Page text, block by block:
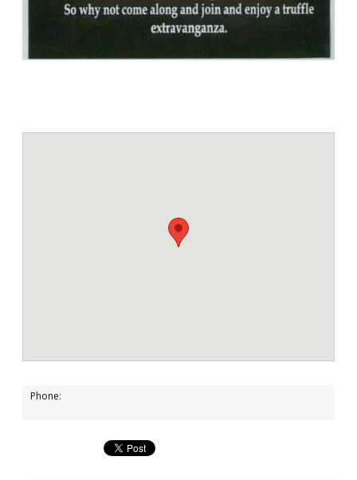
Phone: